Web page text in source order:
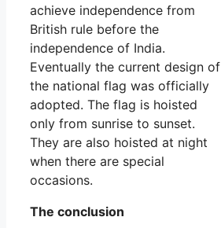
achieve independence from
British rule before the
independence of India.
Eventually the current design of
the national flag was officially
adopted. The flag is hoisted
only from sunrise to sunset.
They are also hoisted at night
when there are special
occasions.
The conclusion